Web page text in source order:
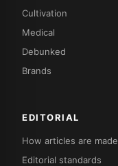
Cultivation
Medical
Debunked
Brands
EDITORIAL
How articles are made
Editorial standards